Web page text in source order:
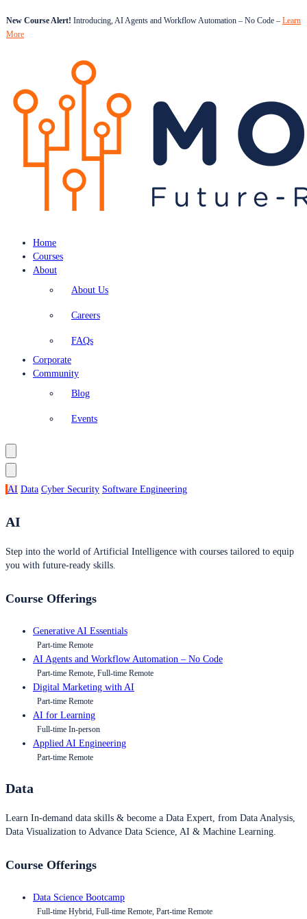
New Course Alert! Introducing, AI Agents and Workflow Automation – No Code – Learn
More
Home
Courses
About
About Us
Careers
FAQs
Corporate
Community
Blog
Events
AI Data Cyber Security Software Engineering
AI
Step into the world of Artificial Intelligence with courses tailored to equip
you with future-ready skills.
Course Offerings
Generative AI Essentials
Part-time Remote
AI Agents and Workflow Automation – No Code
Part-time Remote, Full-time Remote
Digital Marketing with AI
Part-time Remote
AI for Learning
Full-time In-person
Applied AI Engineering
Part-time Remote
Data
Learn In-demand data skills & become a Data Expert, from Data Analysis,
Data Visualization to Advance Data Science, AI & Machine Learning.
Course Offerings
Data Science Bootcamp
Full-time Hybrid, Full-time Remote, Part-time Remote